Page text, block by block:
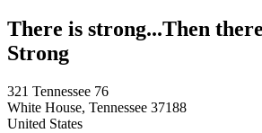
There is strong...Then
Strong
321 Tennessee 76
White House, Tennessee 37188
United States